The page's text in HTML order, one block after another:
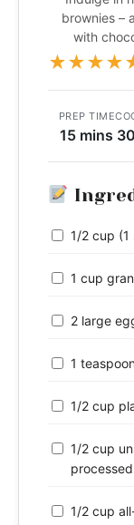
brownies –
with
★★★★
PREP TIME
15 mins
1/2 cup
1 cup
2 large
1
1/2 cup
1/2 cup
1/2 cup